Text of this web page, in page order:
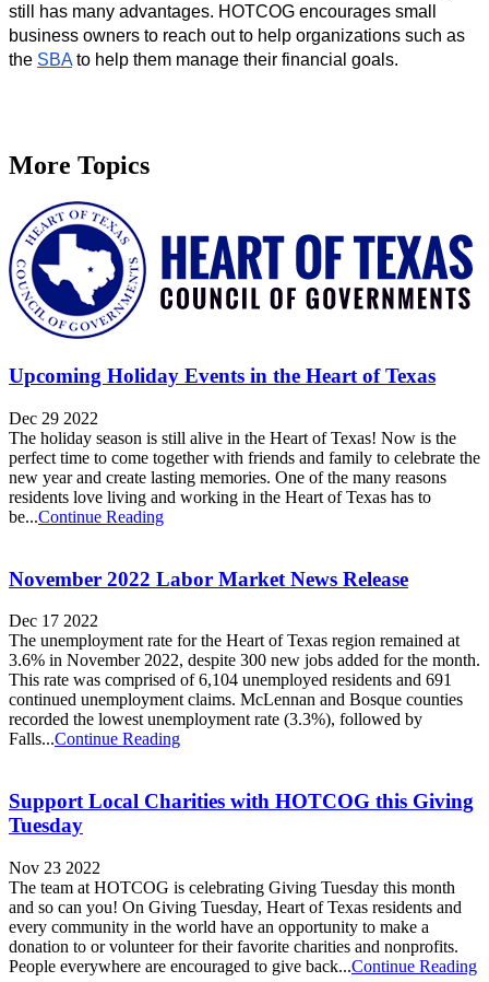
still has many advantages. HOTCOG encourages small
business owners to reach out to help organizations such as
the SBA to help them manage their financial goals.
More Topics
Upcoming Holiday Events in the Heart of Texas
Dec 29 2022
The holiday season is still alive in the Heart of Texas! Now is the
perfect time to come together with friends and family to celebrate the
new year and create lasting memories. One of the many reasons
residents love living and working in the Heart of Texas has to
be...Continue Reading
November 2022 Labor Market News Release
Dec 17 2022
The unemployment rate for the Heart of Texas region remained at
3.6% in November 2022, despite 300 new jobs added for the month.
This rate was comprised of 6,104 unemployed residents and 691
continued unemployment claims. McLennan and Bosque counties
recorded the lowest unemployment rate (3.3%), followed by
Falls...Continue Reading
Support Local Charities with HOTCOG this Giving
Tuesday
Nov 23 2022
The team at HOTCOG is celebrating Giving Tuesday this month
and so can you! On Giving Tuesday, Heart of Texas residents and
every community in the world have an opportunity to make a
donation to or volunteer for their favorite charities and nonprofits.
People everywhere are encouraged to give back...Continue Reading